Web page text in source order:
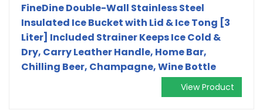
FineDine Double-Wall Stainless Steel
Insulated Ice Bucket with Lid & Ice Tong [3
Liter] Included Strainer Keeps Ice Cold &
Dry, Carry Leather Handle, Home Bar,
Chilling Beer, Champagne, Wine Bottle
View Product